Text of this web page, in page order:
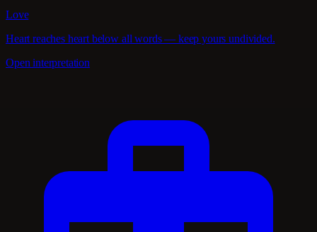
Love
Heart reaches heart below all words — keep yours undivided.
Open interpretation